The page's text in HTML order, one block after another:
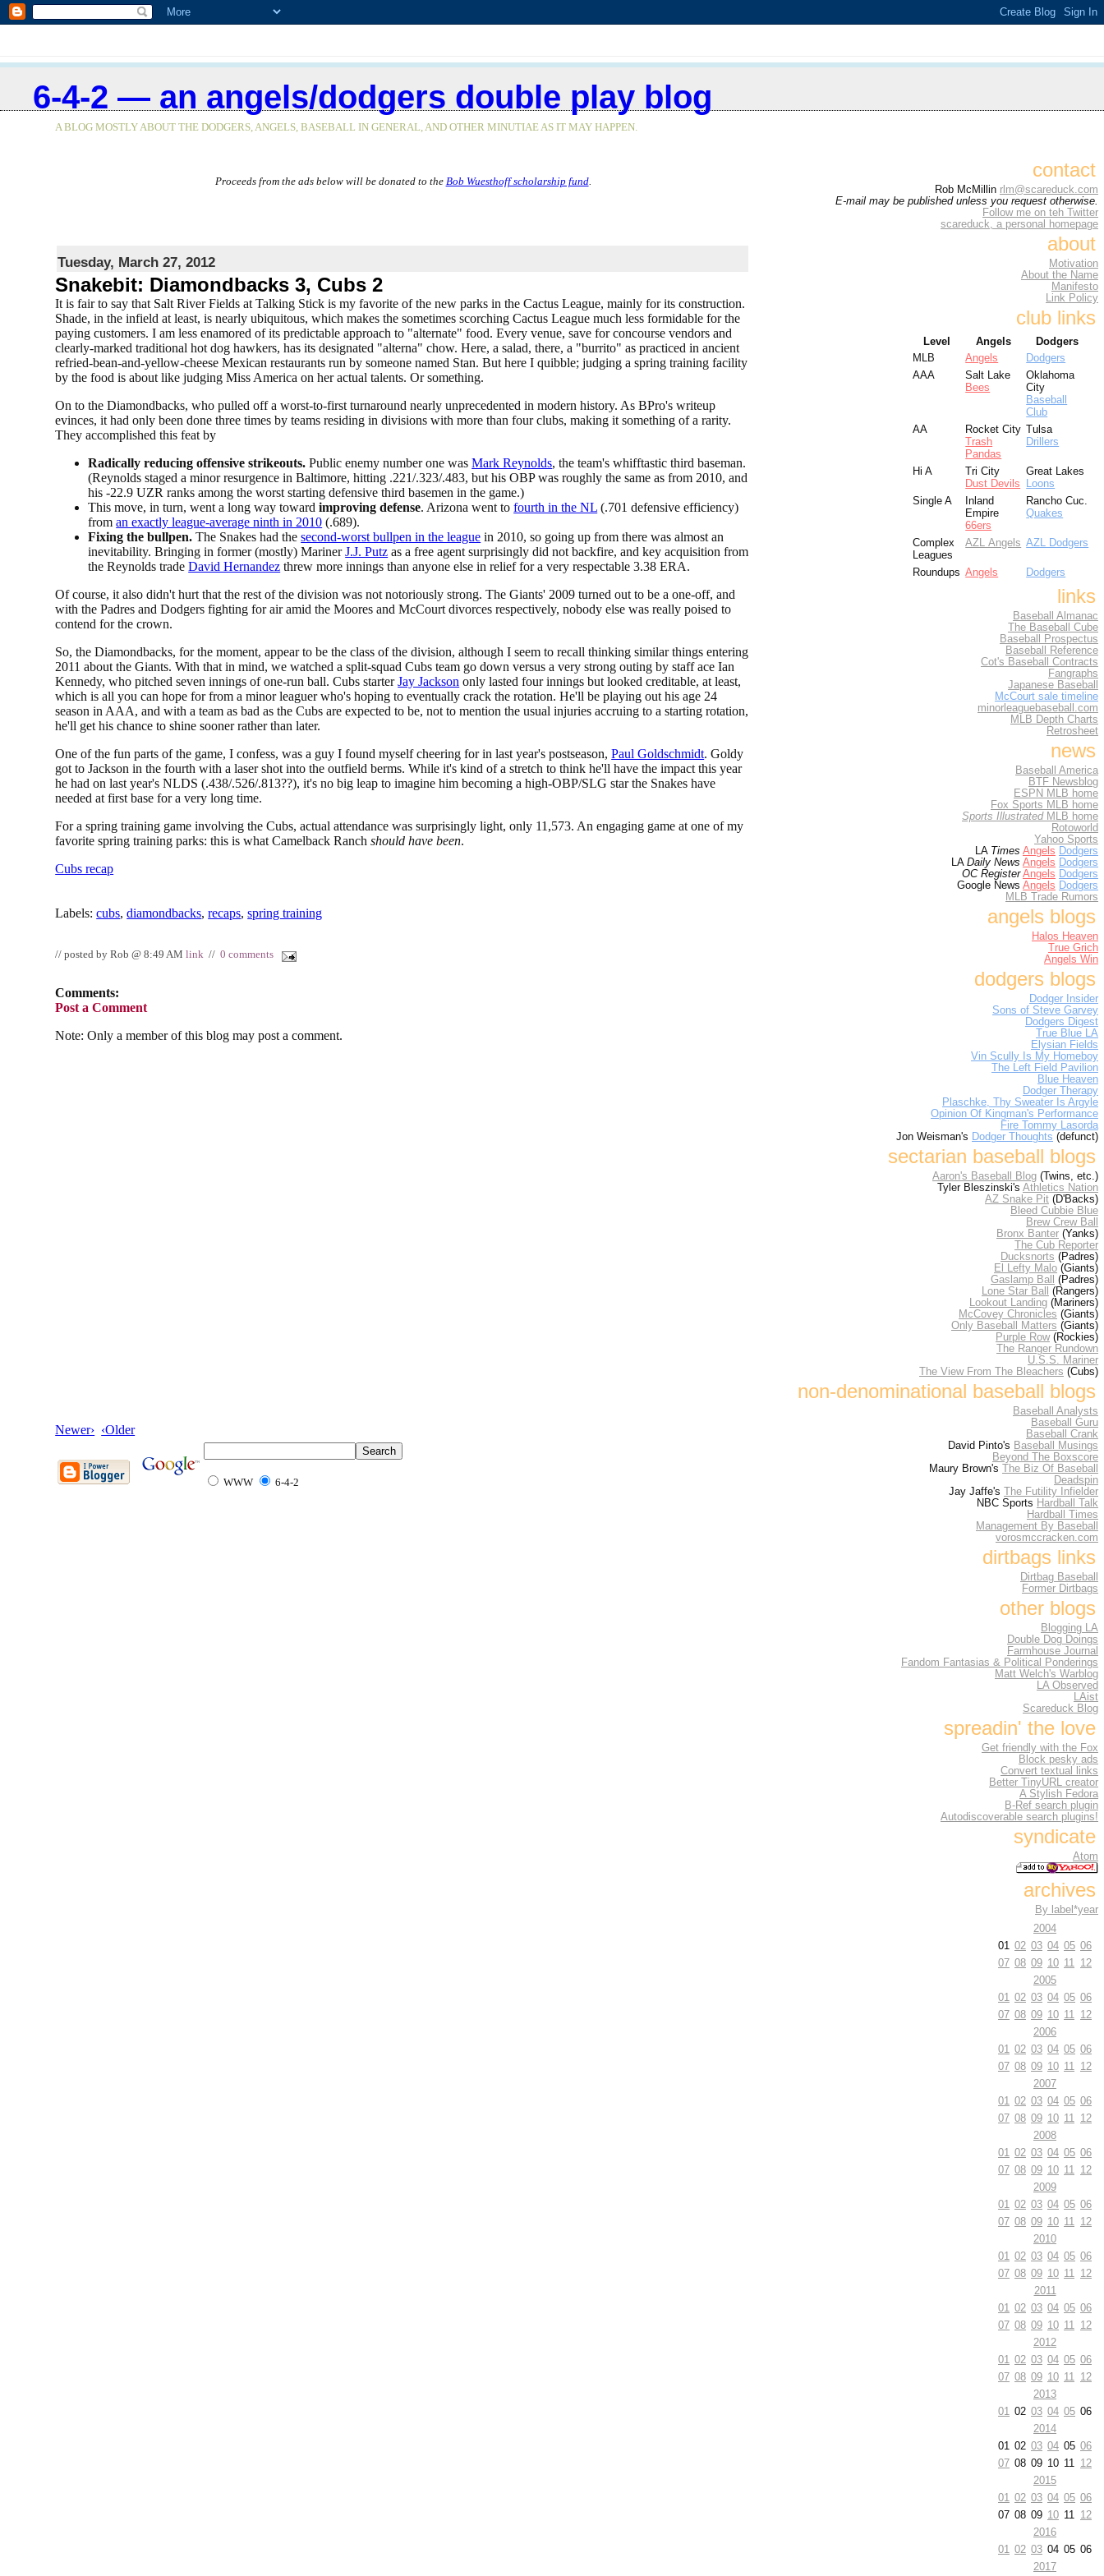
<$BlogRSDURL$>
6-4-2 — an angels/dodgers double play blog
A BLOG MOSTLY ABOUT THE DODGERS, ANGELS, BASEBALL IN GENERAL, AND OTHER MINUTIAE AS IT MAY HAPPEN.
Proceeds from the ads below will be donated to the Bob Wuesthoff scholarship fund.
Tuesday, March 27, 2012
Snakebit: Diamondbacks 3, Cubs 2
It is fair to say that Salt River Fields at Talking Stick is my favorite of the new parks in the Cactus League, mainly for its construction.
Shade, in the infield at least, is nearly ubiquitous, which makes the sometimes scorching Cactus League much less formidable for the
paying customers. I am less enamored of its predictable approach to "alternate" food. Every venue, save for concourse vendors and
clearly-marked traditional hot dog hawkers, has its designated "alterna" chow. Here, a salad, there, a "burrito" as practiced in ancient
refried-bean-and-yellow-cheese Mexican restaurants run by someone named Stan. But here I quibble; judging a spring training facility
by the food is about like judging Miss America on her actual talents. Or something.
On to the Diamondbacks, who pulled off a worst-to-first turnaround nearly unprecedented in modern history. As BPro's writeup
evinces, it had only been done three times by teams residing in divisions with more than four clubs, making it something of a rarity.
They accomplished this feat by
Radically reducing offensive strikeouts. Public enemy number one wasMark Reynolds, the team's whifftastic third baseman.
(Reynolds staged a minor resurgence in Baltimore, hitting .221/.323/.483, but his OBP was roughly the same as from 2010, and
his -22.9 UZR ranks among the worst starting defensive third basemen in the game.)
This move, in turn, went a long way towardimproving defense. Arizona went tofourth in the NL (.701 defensive efficiency)
froman exactly league-average ninth in 2010 (.689).
Fixing the bullpen. The Snakes had thesecond-worst bullpen in the league in 2010, so going up from there was almost an
inevitability. Bringing in former (mostly) MarinerJ.J. Putz as a free agent surprisingly did not backfire, and key acquisition from
the Reynolds tradeDavid Hernandez threw more innings than anyone else in relief for a very respectable 3.38 ERA.
Of course, it also didn't hurt that the rest of the division was not notoriously strong. The Giants' 2009 turned out to be a one-off, and
with the Padres and Dodgers fighting for air amid the Moores and McCourt divorces respectively, nobody else was really poised to
contend for the crown.
So, the Diamondbacks, for the moment, appear to be the class of the division, although I seem to recall thinking similar things entering
2011 about the Giants. With that in mind, we watched a split-squad Cubs team go down versus a very strong outing by staff ace Ian
Kennedy, who pitched seven innings of one-run ball. Cubs starterJay Jackson only lasted four innings but looked creditable, at least,
which is all you can hope for from a minor leaguer who's hoping to eventually crack the rotation. He'll be playing out his age 24
season in AAA, and with a team as bad as the Cubs are expected to be, not to mention the usual injuries accruing to a starting rotation,
he'll get his chance to shine sooner rather than later.
One of the fun parts of the game, I confess, was a guy I found myself cheering for in last year's postseason,Paul Goldschmidt. Goldy
got to Jackson in the fourth with a laser shot into the outfield berms. While it's kind of a stretch to think he'll have the impact this year
he had on last year's NLDS (.438/.526/.813??), it's no big leap to imagine him becoming a high-OBP/SLG star the Snakes have
needed at first base for a very long time.
For a spring training game involving the Cubs, actual attendance was surprisingly light, only 11,573. An engaging game at one of my
favorite spring training parks: this is what Camelback Ranchshould have been.
Cubs recap
Labels:cubs,diamondbacks,recaps,spring training
// posted by Rob @ 8:49 AMlink //0 comments
Comments:
Post a Comment
Note: Only a member of this blog may post a comment.
Newer› ‹Older
WWW 6-4-2
contact
Rob McMillin rlm@scareduck.com
E-mail may be published unless you request otherwise.
Follow me on teh Twitter
scareduck, a personal homepage
about
Motivation
About the Name
Manifesto
Link Policy
club links
Level Angels
Dodgers
MLB
Angels
Dodgers
AAA
Salt Lake
Bees
Oklahoma
City
Baseball
Club
AA
Rocket City
Trash
Pandas
Tulsa
Drillers
Hi A
Tri City
Dust Devils
Great Lakes
Loons
Single A
Inland
Empire
66ers
Rancho Cuc.
Quakes
Complex
Leagues
AZL Angels AZL Dodgers
Roundups Angels Dodgers
links
Baseball Almanac
The Baseball Cube
Baseball Prospectus
Baseball Reference
Cot's Baseball Contracts
Fangraphs
Japanese Baseball
McCourt sale timeline
minorleaguebaseball.com
MLB Depth Charts
Retrosheet
news
Baseball America
BTF Newsblog
ESPN MLB home
Fox Sports MLB home
Sports IllustratedMLB home
Rotoworld
Yahoo Sports
LA Times Angels Dodgers
LA Daily News Angels Dodgers
OC Register Angels Dodgers
Google News Angels Dodgers
MLB Trade Rumors
angels blogs
Halos Heaven
True Grich
Angels Win
dodgers blogs
Dodger Insider
Sons of Steve Garvey
Dodgers Digest
True Blue LA
Elysian Fields
Vin Scully Is My Homeboy
The Left Field Pavilion
Blue Heaven
Dodger Therapy
Plaschke, Thy Sweater Is Argyle
Opinion Of Kingman's Performance
Fire Tommy Lasorda
Jon Weisman's Dodger Thoughts (defunct)
sectarian baseball blogs
Aaron's Baseball Blog (Twins, etc.)
Tyler Bleszinski's Athletics Nation
AZ Snake Pit (D'Backs)
Bleed Cubbie Blue
Brew Crew Ball
Bronx Banter (Yanks)
The Cub Reporter
Ducksnorts (Padres)
El Lefty Malo (Giants)
Gaslamp Ball
(Padres)
Lone Star Ball
(Rangers)
Lookout Landing (Mariners)
McCovey Chronicles (Giants)
Only Baseball Matters (Giants)
Purple Row(Rockies)
The Ranger Rundown
U.S.S. Mariner
The View From The Bleachers (Cubs)
non-denominational baseball blogs
Baseball Analysts
Baseball Guru
Baseball Crank
David Pinto's Baseball Musings
Beyond The Boxscore
Maury Brown's The Biz Of Baseball
Deadspin
Jay Jaffe's The Futility Infielder
NBC Sports Hardball Talk
Hardball Times
Management By Baseball
vorosmccracken.com
dirtbags links
Dirtbag Baseball
Former Dirtbags
other blogs
Blogging LA
Double Dog Doings
Farmhouse Journal
Fandom Fantasias & Political Ponderings
Matt Welch's Warblog
LA Observed
LAist
Scareduck Blog
spreadin' the love
Get friendly with the Fox
Block pesky ads
Convert textual links
Better TinyURL creator
A Stylish Fedora
B-Ref search plugin
Autodiscoverable search plugins!
syndicate
Atom
archives
By label*year
2004
01 02 03 04 05 06
07 08 09 10 11
12
2005
01
02 03 04 05 06
07 08 09 10 11
12
2006
01
02 03 04 05 06
07 08 09 10 11
12
2007
01
02 03 04 05 06
07 08 09 10 11
12
2008
01
02 03 04 05 06
07 08 09 10 11
12
2009
01
02 03 04 05 06
07 08 09 10 11
12
2010
01
02 03 04 05 06
07 08 09 10 11
12
2011
01
02 03 04 05 06
07 08 09 10 11
12
2012
01
02 03 04 05 06
07 08 09 10 11
12
2013
01
02 03 04 05 06
2014
01 02 03 04 05 06
07 08 09 10 11
12
2015
01
02 03 04 05 06
07 08 09 10 11
12
2016
01
02 03 04 05 06
2017